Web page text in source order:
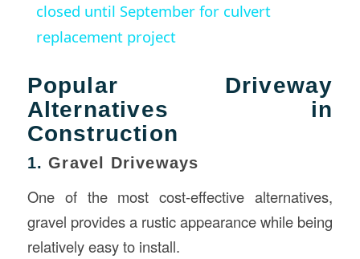
closed until September for culvert
replacement project
Popular Driveway
Alternatives in
Construction
1.Gravel Driveways
One of the most cost-effective alternatives,
gravel provides a rustic appearance while being
relatively easy to install.